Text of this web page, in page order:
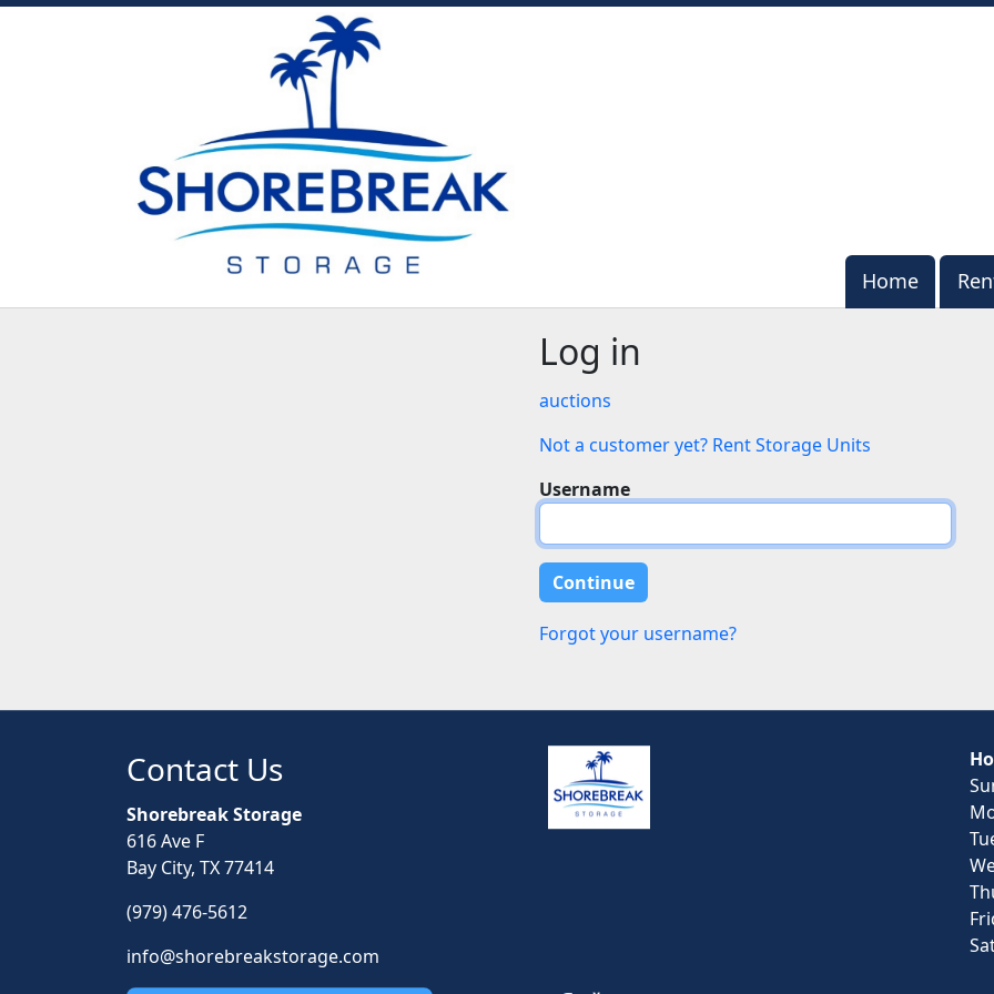
Home
Home
Log in
auctions
Not a customer yet? Rent Storage Units
Username
Forgot your username?
Contact Us
Shorebreak Storage
616 Ave F
Bay City, TX 77414
(979) 476-5612
info@shorebreakstorage.com